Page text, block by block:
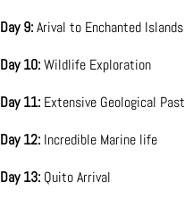
Day 9:Arival to Enchanted Islands
Day 10:Wildlife Exploration
Day 11: Extensive Geological Past
Day 12: Incredible Marine life
Day 13:Quito Arrival